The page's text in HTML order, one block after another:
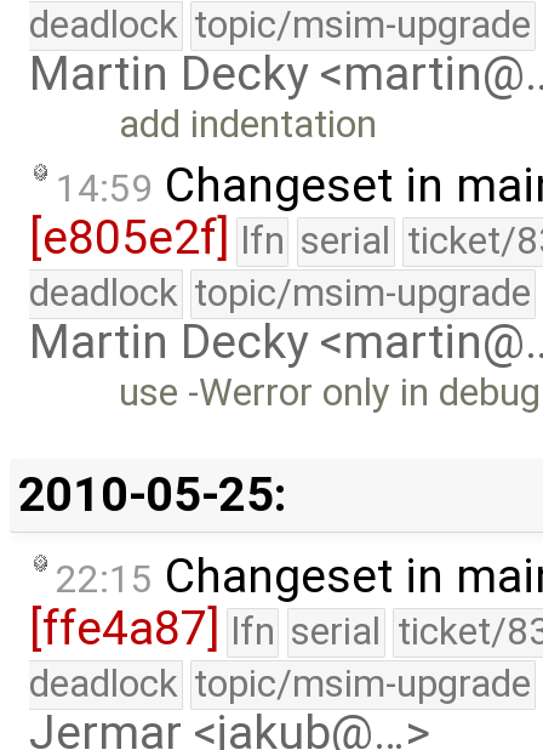
deadlock topic/msim-upgrade
Martin Decky
add indentation
14:59 Changeset in
[e805e2f] lfn serial ticket/
deadlock topic/msim-upgrade
Martin Decky
use -Werror only in
2010-05-25:
22:15 Changeset in
[ffe4a87] lfn serial ticket/
deadlock topic/msim-upgrade
Jermar <jakub@…>